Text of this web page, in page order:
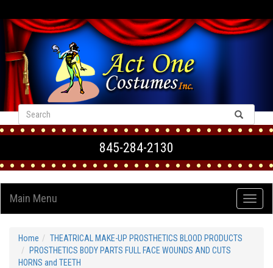
845-284-2130
Main Menu
Home
THEATRICAL MAKE-UP PROSTHETICS BLOOD PRODUCTS
PROSTHETICS BODY PARTS FULL FACE WOUNDS AND CUTS
HORNS and TEETH